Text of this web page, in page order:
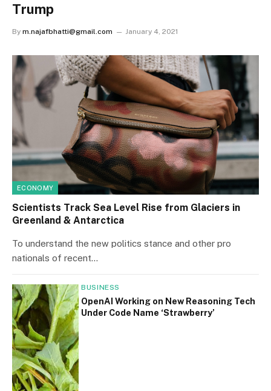
Trump
By m.najafbhatti@gmail.com January 4, 2021
ECONOMY
Scientists Track Sea Level Rise from Glaciers in
Greenland & Antarctica
To understand the new politics stance and other pro
nationals of recent…
BUSINESS
OpenAI Working on New Reasoning Tech
Under Code Name ‘Strawberry’